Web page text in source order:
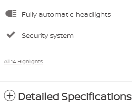
Fully automatic headlights
Security system
All 14 Highlights
Detailed Specifications